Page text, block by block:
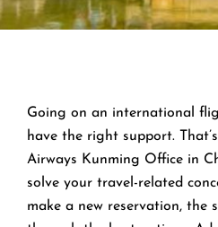
Going on an international
have the right support.
Airways Kunming Office in
solve your travel-related
make a new reservation, the